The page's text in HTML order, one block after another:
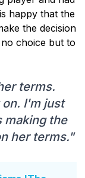
happy that the
the decision
choice but to
terms.
I'm just
making the
her terms."